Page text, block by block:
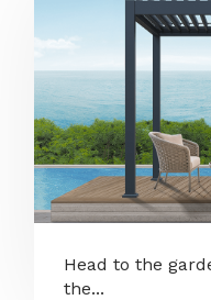
Head to the
the...